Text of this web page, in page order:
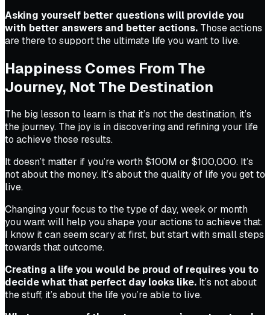
Asking yourself better questions will provide you
with better answers and better actions. Those actions
are there to support the ultimate life you want to live.
Happiness Comes From The
Journey, Not The Destination
The big lesson to learn is that it’s not the destination, it’s
the journey. The joy is in discovering and refining your life
to achieve those results.
It doesn’t matter if you’re worth $100M or $100,000. It’s
not about the money. It’s about the quality of life you get to
live.
Changing your focus to the type of day, week or month
you want will help you shape your actions to achieve that.
I know it can seem scary at first, but start with small steps
towards that outcome.
Creating a life you would be proud of requires you to
decide what that perfect day looks like. It’s not about
the stuff, it’s about the life you’re able to live.